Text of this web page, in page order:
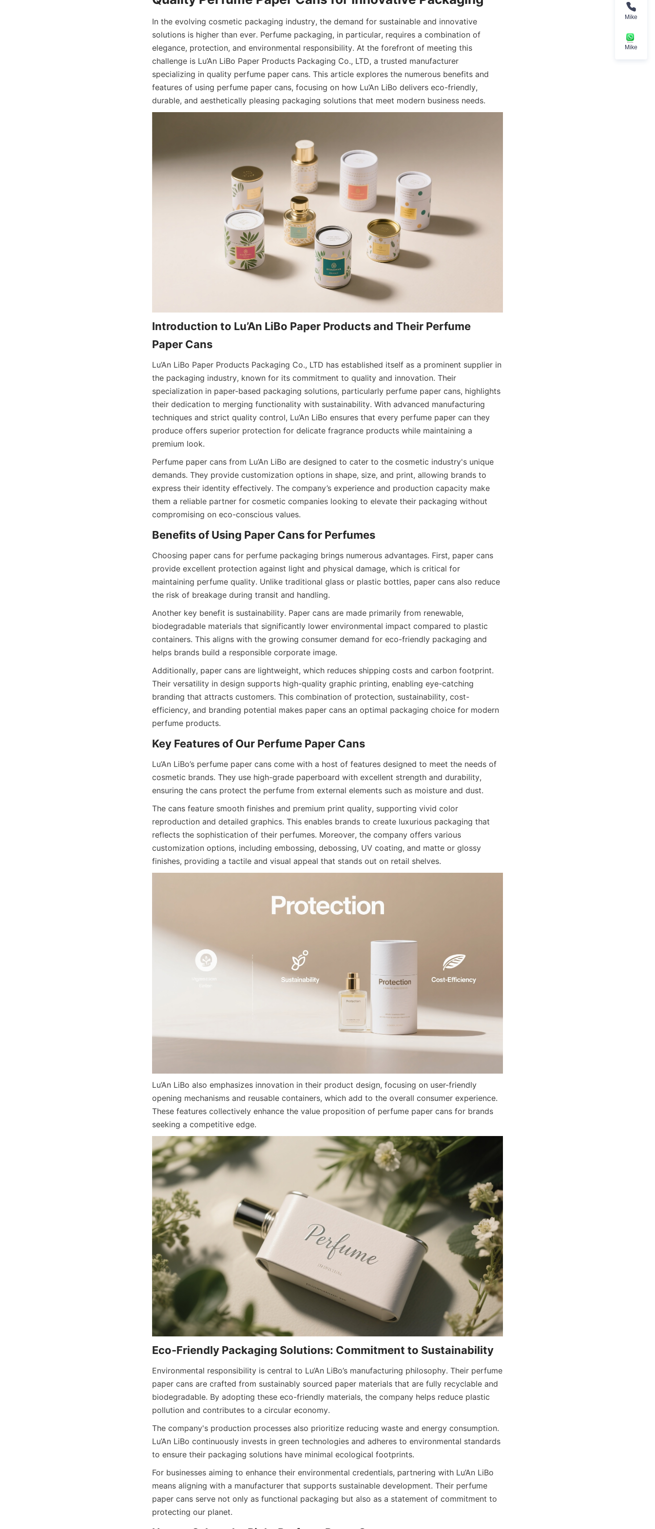
In the evolving cosmetic packaging industry, the demand for sustainable and innovative
solutions is higher than ever. Perfume packaging, in particular, requires a combination of
elegance, protection, and environmental responsibility. At the forefront of meeting this
challenge is Lu’An LiBo Paper Products Packaging Co., LTD, a trusted manufacturer
specializing in quality perfume paper cans. This article explores the numerous benefits and
features of using perfume paper cans, focusing on how Lu’An LiBo delivers eco-friendly,
durable, and aesthetically pleasing packaging solutions that meet modern business needs.
Introduction to Lu’An LiBo Paper Products and Their Perfume
Lu’An LiBo Paper Products Packaging Co., LTD has established itself as a prominent supplier in
the packaging industry, known for its commitment to quality and innovation. Their
specialization in paper-based packaging solutions, particularly perfume paper cans, highlights
their dedication to merging functionality with sustainability. With advanced manufacturing
techniques and strict quality control, Lu’An LiBo ensures that every perfume paper can they
produce offers superior protection for delicate fragrance products while maintaining a
premium look.
Perfume paper cans from Lu’An LiBo are designed to cater to the cosmetic industry's unique
demands. They provide customization options in shape, size, and print, allowing brands to
express their identity effectively. The company’s experience and production capacity make
them a reliable partner for cosmetic companies looking to elevate their packaging without
compromising on eco-conscious values.
Choosing paper cans for perfume packaging brings numerous advantages. First, paper cans
provide excellent protection against light and physical damage, which is critical for
maintaining perfume quality. Unlike traditional glass or plastic bottles, paper cans also reduce
the risk of breakage during transit and handling.
Another key benefit is sustainability. Paper cans are made primarily from renewable,
biodegradable materials that significantly lower environmental impact compared to plastic
containers. This aligns with the growing consumer demand for eco-friendly packaging and
helps brands build a responsible corporate image.
Additionally, paper cans are lightweight, which reduces shipping costs and carbon footprint.
Their versatility in design supports high-quality graphic printing, enabling eye-catching
branding that attracts customers. This combination of protection, sustainability, cost-
efficiency, and branding potential makes paper cans an optimal packaging choice for modern
perfume products.
Lu’An LiBo’s perfume paper cans come with a host of features designed to meet the needs of
cosmetic brands. They use high-grade paperboard with excellent strength and durability,
ensuring the cans protect the perfume from external elements such as moisture and dust.
The cans feature smooth finishes and premium print quality, supporting vivid color
reproduction and detailed graphics. This enables brands to create luxurious packaging that
reflects the sophistication of their perfumes. Moreover, the company offers various
customization options, including embossing, debossing, UV coating, and matte or glossy
finishes, providing a tactile and visual appeal that stands out on retail shelves.
Lu’An LiBo also emphasizes innovation in their product design, focusing on user-friendly
opening mechanisms and reusable containers, which add to the overall consumer experience.
These features collectively enhance the value proposition of perfume paper cans for brands
seeking a competitive edge.
Environmental responsibility is central to Lu’An LiBo’s manufacturing philosophy. Their perfume
paper cans are crafted from sustainably sourced paper materials that are fully recyclable and
biodegradable. By adopting these eco-friendly materials, the company helps reduce plastic
pollution and contributes to a circular economy.
The company's production processes also prioritize reducing waste and energy consumption.
Lu’An LiBo continuously invests in green technologies and adheres to environmental standards
to ensure their packaging solutions have minimal ecological footprints.
For businesses aiming to enhance their environmental credentials, partnering with Lu’An LiBo
means aligning with a manufacturer that supports sustainable development. Their perfume
paper cans serve not only as functional packaging but also as a statement of commitment to
protecting our planet.
Mike
Mike